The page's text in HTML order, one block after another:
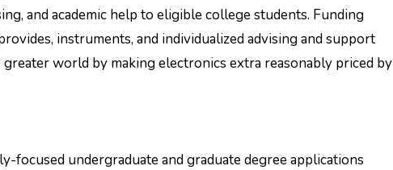
and academic help to eligible college students. Funding
instruments, and individualized advising and support
greater world by making electronics extra reasonably priced by
undergraduate and graduate degree applications